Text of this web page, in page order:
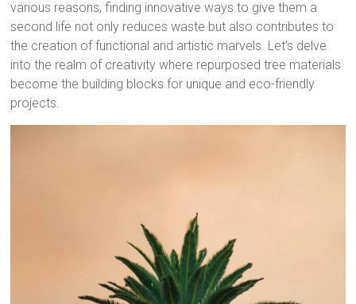
various reasons, finding innovative ways to give them a
second life not only reduces waste but also contributes to
the creation of functional and artistic marvels. Let’s delve
into the realm of creativity where repurposed tree materials
become the building blocks for unique and eco-friendly
projects.